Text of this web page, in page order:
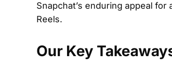
Snapchat’s enduring appeal
Reels.
Our Key